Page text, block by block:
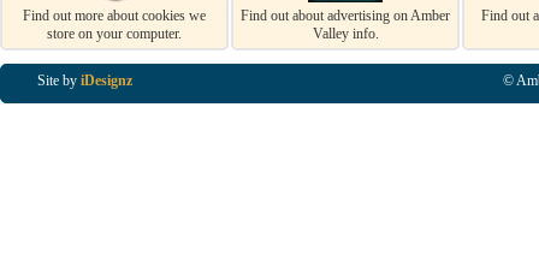
Find out more about cookies we
store on your computer.
Find out about advertising on Amber
Valley info.
Find out
Site by iDesignz ©